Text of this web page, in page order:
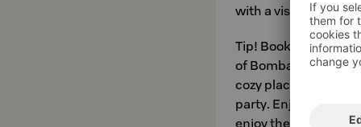
with a visit to Spa
Tip! Book your
of Bomba. The
cozy place either for
party. Enjoy a hot
enjoy the delicious